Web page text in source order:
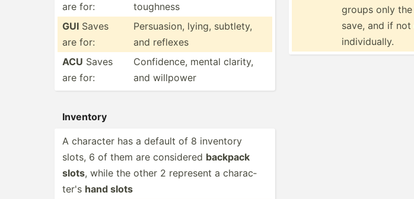
are for:
toughness
GUI Saves
are for:
Persua­sion, lying, subtlety,
and reflexes
ACU Saves
are for:
Confid­ence, mental clarity,
and willpower
Inventory
A character has a default of 8 inventory
slots, 6 of them are considered backpack
slots, while the other 2 represent a charac­
ter's hand slots
groups only
save, and if not
indivi­dually.